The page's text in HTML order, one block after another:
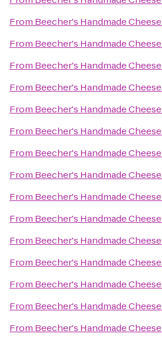
From Beecher's Handmade Cheese
From Beecher's Handmade Cheese
From Beecher's Handmade Cheese
From Beecher's Handmade Cheese
From Beecher's Handmade Cheese
From Beecher's Handmade Cheese
From Beecher's Handmade Cheese
From Beecher's Handmade Cheese
From Beecher's Handmade Cheese
From Beecher's Handmade Cheese
From Beecher's Handmade Cheese
From Beecher's Handmade Cheese
From Beecher's Handmade Cheese
From Beecher's Handmade Cheese
From Beecher's Handmade Cheese